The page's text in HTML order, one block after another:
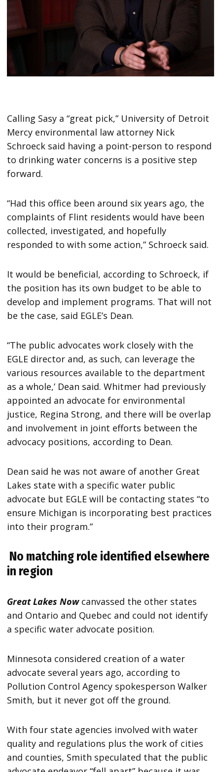
Calling Sasy a “great pick,” University of Detroit
Mercy environmental law attorney Nick
Schroeck said having a point-person to respond
to drinking water concerns is a positive step
forward.
“Had this office been around six years ago, the
complaints of Flint residents would have been
collected, investigated, and hopefully
responded to with some action,” Schroeck said.
It would be beneficial, according to Schroeck, if
the position has its own budget to be able to
develop and implement programs. That will not
be the case, said EGLE’s Dean.
“The public advocates work closely with the
EGLE director and, as such, can leverage the
various resources available to the department
as a whole,’ Dean said. Whitmer had previously
appointed an advocate for environmental
justice, Regina Strong, and there will be overlap
and involvement in joint efforts between the
advocacy positions, according to Dean.
Dean said he was not aware of another Great
Lakes state with a specific water public
advocate but EGLE will be contacting states “to
ensure Michigan is incorporating best practices
into their program.”
No matching role identified elsewhere
in region
Great Lakes Nowcanvassed the other states
and Ontario and Quebec and could not identify
a specific water advocate position.
Minnesota considered creation of a water
advocate several years ago, according to
Pollution Control Agency spokesperson Walker
Smith, but it never got off the ground.
With four state agencies involved with water
quality and regulations plus the work of cities
and counties, Smith speculated that the public